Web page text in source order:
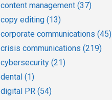
content management (37)
copy editing (13)
corporate communications (45)
crisis communications (219)
cybersecurity (21)
dental (1)
digital PR (54)